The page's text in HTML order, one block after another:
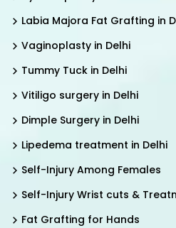
Labia Majora Fat Grafting in
Vaginoplasty in Delhi
Tummy Tuck in Delhi
Vitiligo surgery in Delhi
Dimple Surgery in Delhi
Lipedema treatment in Delhi
Self-Injury Among Females
Self-Injury Wrist cuts &
Fat Grafting for Hands